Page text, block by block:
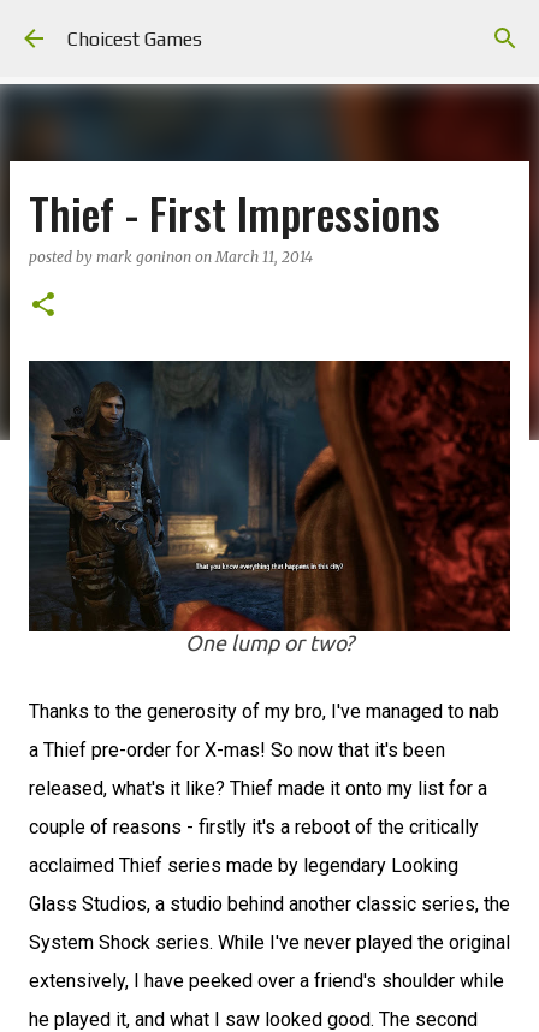
Choicest Games
Thief - First Impressions
posted by mark goninon onMarch 11, 2014
One lump or two?
Thanks to the generosity of my bro, I've managed to nab
a Thief pre-order for X-mas! So now that it's been
released, what's it like? Thief made it onto my list for a
couple of reasons - firstly it's a reboot of the critically
acclaimed Thief series made by legendary Looking
Glass Studios, a studio behind another classic series, the
System Shock series. While I've never played the original
extensively, I have peeked over a friend's shoulder while
he played it, and what I saw looked good. The second